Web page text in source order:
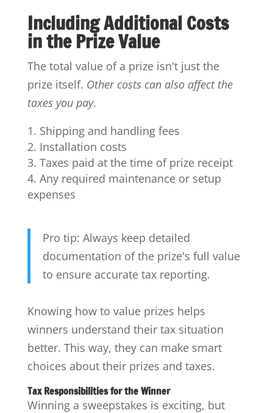
Including Additional Costs
in the Prize Value
The total value of a prize isn't just the
prize itself. Other costs can also affect the
taxes you pay.
Shipping and handling fees
Installation costs
Taxes paid at the time of prize receipt
Any required maintenance or setup
expenses
Pro tip: Always keep detailed
documentation of the prize's full value
to ensure accurate tax reporting.
Knowing how to value prizes helps
winners understand their tax situation
better. This way, they can make smart
choices about their prizes and taxes.
Tax Responsibilities for the Winner
Winning a sweepstakes is exciting, but